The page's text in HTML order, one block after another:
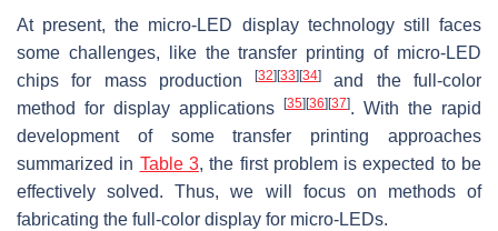
At present, the micro-LED display technology still faces
some challenges, like the transfer printing of micro-LED
chips for mass production[32] [33] [34]
and the full-color
method for display applications
[35] [36] [37]. With the rapid
development of some transfer printing approaches
summarized in Table 3, the first problem is expected to be
effectively solved. Thus, we will focus on methods of
fabricating the full-color display for micro-LEDs.